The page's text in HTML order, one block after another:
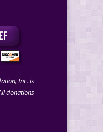
Inc. is
donations